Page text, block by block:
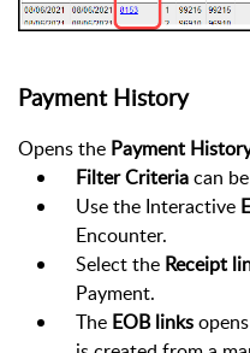
Payment History
Opens the Payment
Filter Criteriacan
Use the Interactive
Encounter.
Select the Receipt
Payment.
The EOB links